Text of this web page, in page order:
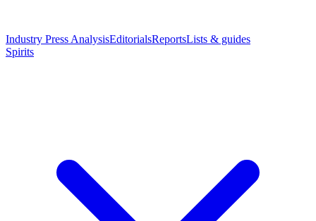
Industry Press AnalysisEditorialsReportsLists & guides
Spirits